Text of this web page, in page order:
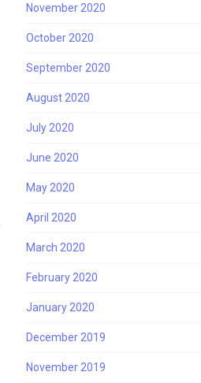
November 2020
October 2020
September 2020
August 2020
July 2020
June 2020
May 2020
April 2020
March 2020
February 2020
January 2020
December 2019
November 2019